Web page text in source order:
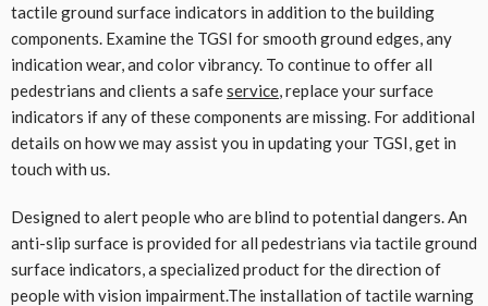
tactile ground surface indicators in addition to the building
components. Examine the TGSI for smooth ground edges, any
indication wear, and color vibrancy. To continue to offer all
pedestrians and clients a safeservice , replace your surface
indicators if any of these components are missing. For additional
details on how we may assist you in updating your TGSI, get in
touch with us.
Designed to alert people who are blind to potential dangers. An
anti-slip surface is provided for all pedestrians via tactile ground
surface indicators, a specialized product for the direction of
people with vision impairment.The installation of tactile warning